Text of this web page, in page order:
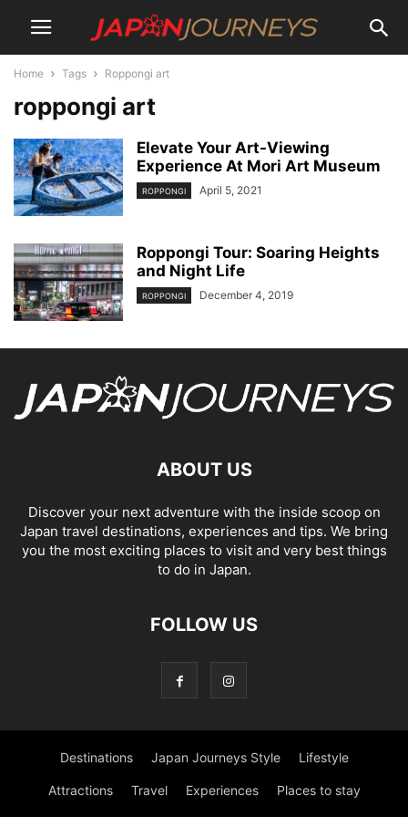
Home Tags Roppongi art
roppongi art
Elevate Your Art-Viewing
Experience At Mori Art Museum
ROPPONGI April 5, 2021
Roppongi Tour: Soaring Heights
and Night Life
ROPPONGI December 4, 2019
ABOUT US
Discover your next adventure with the inside scoop on
Japan travel destinations, experiences and tips. We bring
you the most exciting places to visit and very best things
to do in Japan.
FOLLOW US
Destinations Japan Journeys Style Lifestyle
Attractions Travel Experiences Places to stay